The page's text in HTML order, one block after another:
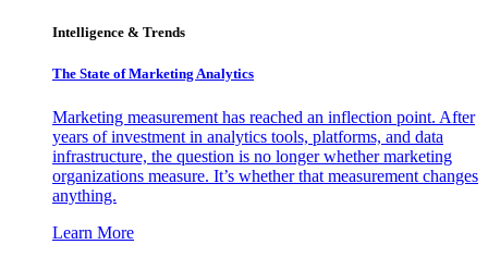
Intelligence & Trends
The State of Marketing Analytics
Marketing measurement has reached an inflection point. After
years of investment in analytics tools, platforms, and data
infrastructure, the question is no longer whether marketing
organizations measure. It’s whether that measurement changes
anything.
Learn More